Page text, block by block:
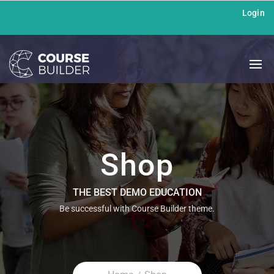
Login
Shop
THE BEST DEMO EDUCATION
Be successful with Course Builder theme.